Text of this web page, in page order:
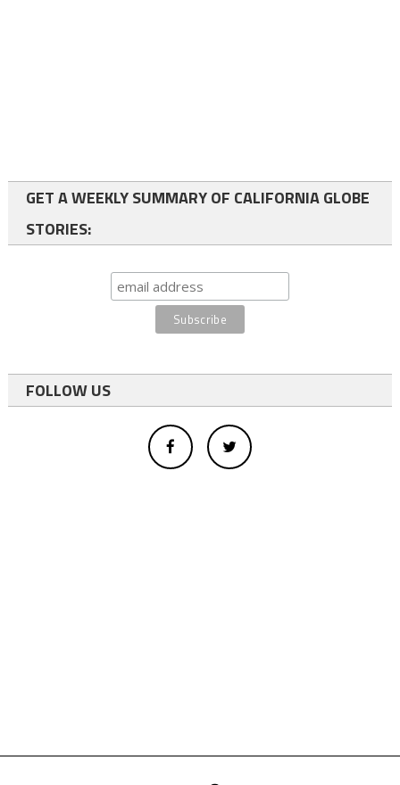
GET A WEEKLY SUMMARY OF CALIFORNIA GLOBE
STORIES:
FOLLOW US